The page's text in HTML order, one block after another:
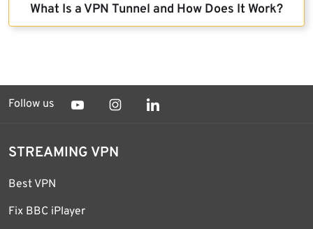
What Is a VPN Tunnel and How Does It Work?
Follow us
STREAMING VPN
Best VPN
Fix BBC iPlayer